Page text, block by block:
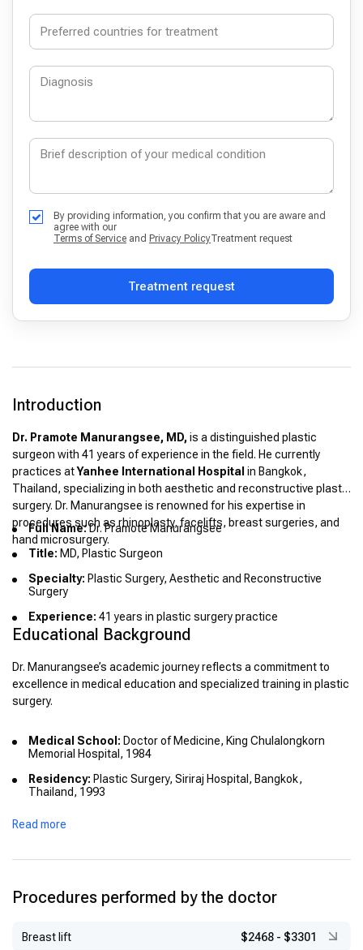
By providing information, you confirm that you are aware and
agree with our
Terms of Service and Privacy PolicyTreatment request
Treatment request
Introduction
Dr. Pramote Manurangsee, MD, is a distinguished plastic
surgeon with 41 years of experience in the field. He currently
practices atYanhee International Hospital in Bangkok,
Thailand, specializing in both aesthetic and reconstructive plastic
surgery. Dr. Manurangsee is renowned for his expertise in
procedures such as rhinoplasty, facelifts, breast surgeries, and
hand microsurgery.
Full Name:Dr. Pramote Manurangsee
Title: MD, Plastic Surgeon
Specialty: Plastic Surgery, Aesthetic and Reconstructive
Surgery
Experience: 41 years in plastic surgery practice
Educational Background
Dr. Manurangsee’s academic journey reflects a commitment to
excellence in medical education and specialized training in plastic
surgery.
Medical School: Doctor of Medicine, King Chulalongkorn
Memorial Hospital, 1984
Residency: Plastic Surgery, Siriraj Hospital, Bangkok,
Thailand, 1993
Additional Training:
1996
Memorial Hospital, Taiwan, 1992
USA, 1994
Read more
Procedures performed by the doctor
Breast lift $2468 - $3301